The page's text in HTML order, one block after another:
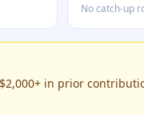
No catch-up
in prior